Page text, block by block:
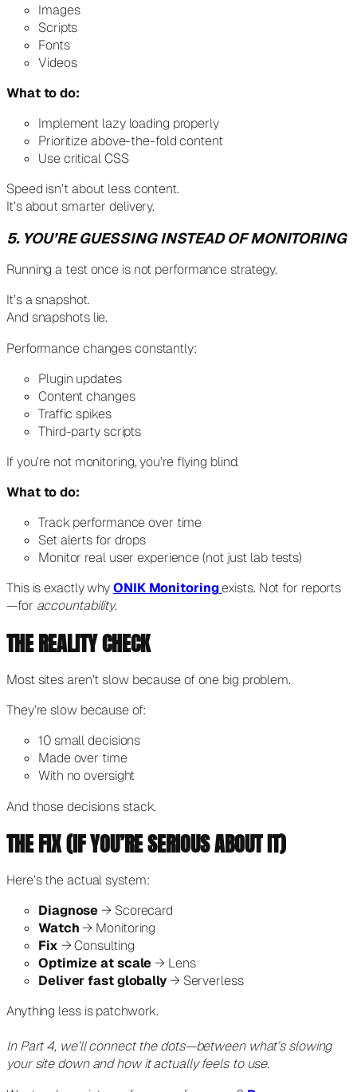
Images
Scripts
Fonts
Videos
What to do:
Implement lazy loading properly
Prioritize above-the-fold content
Use critical CSS
Speed isn’t about less content.
It’s about smarter delivery.
5. YOU’RE GUESSING INSTEAD OF MONITORING
Running a test once is not performance strategy.
It’s a snapshot.
And snapshots lie.
Performance changes constantly:
Plugin updates
Content changes
Traffic spikes
Third-party scripts
If you’re not monitoring, you’re flying blind.
What to do:
Track performance over time
Set alerts for drops
Monitor real user experience (not just lab tests)
This is exactly whyONIK Monitoringexists. Not for reports
—for accountability.
THE REALITY CHECK
Most sites aren’t slow because of one big problem.
They’re slow because of:
10 small decisions
Made over time
With no oversight
And those decisions stack.
THE FIX (IF YOU’RE SERIOUS ABOUT IT)
Here’s the actual system:
Diagnose→ Scorecard
Watch→ Monitoring
Fix → Consulting
Optimize at scale→ Lens
Deliver fast globally→ Serverless
Anything less is patchwork.
In Part 4, we’ll connect the dots—between what’s slowing
your site down and how it actually feels to use.